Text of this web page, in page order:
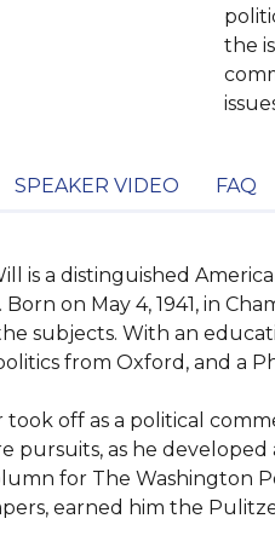
the
SPEAKER VIDEO FAQ
is a distinguished
Born on May 4, 1941, in
subjects. With an
from Oxford, and a
took off as a political
pursuits, as he
for The Washington
earned him the